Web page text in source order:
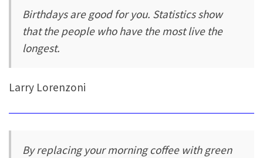
Birthdays are good for you. Statistics show
that the people who have the most live the
longest.
Larry Lorenzoni
By replacing your morning coffee with green